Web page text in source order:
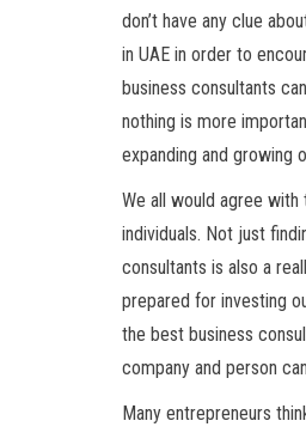
don’t have any clue
in UAE in order to
business consultants
nothing is more
expanding and growing
We all would agree
individuals. Not just
consultants is also a
prepared for investing
the best business
company and person
Many entrepreneurs